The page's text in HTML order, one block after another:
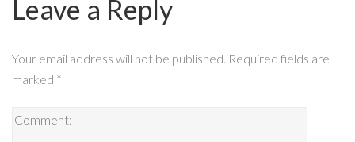
Leave a Reply
Your email address will not be published. Required fields are
marked *